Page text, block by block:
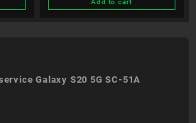
Galaxy S20 5G SC-51A